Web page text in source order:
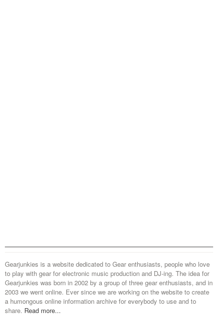
Gearjunkies is a website dedicated to Gear enthusiasts, people who love
to play with gear for electronic music production and DJ-ing. The idea for
Gearjunkies was born in 2002 by a group of three gear enthusiasts, and in
2003 we went online. Ever since we are working on the website to create
a humongous online information archive for everybody to use and to
share. Read more...